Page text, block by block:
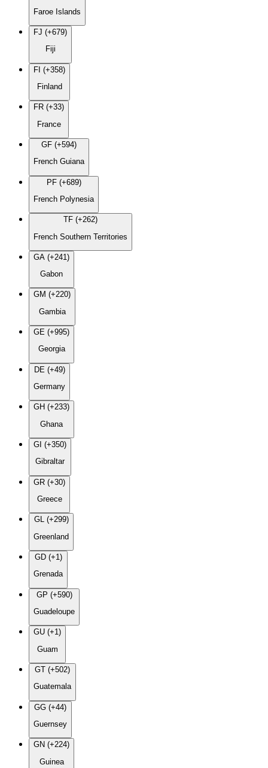
Faroe Islands
FJ (+679)
Fiji
FI (+358)
Finland
FR (+33)
France
GF (+594)
French Guiana
PF (+689)
French Polynesia
TF (+262)
French Southern Territories
GA (+241)
Gabon
GM (+220)
Gambia
GE (+995)
Georgia
DE (+49)
Germany
GH (+233)
Ghana
GI (+350)
Gibraltar
GR (+30)
Greece
GL (+299)
Greenland
GD (+1)
Grenada
GP (+590)
Guadeloupe
GU (+1)
Guam
GT (+502)
Guatemala
GG (+44)
Guernsey
GN (+224)
Guinea